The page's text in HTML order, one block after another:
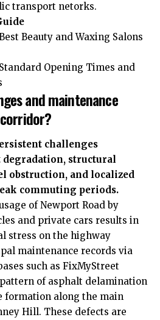
transport netorks.
Beauty and Waxing Salons
Opening Times and
and maintenance
challenges
structural
obstruction, and localized
commuting periods.
of Newport Road by
and private cars results in
stress on the highway
maintenance records via
such as FixMyStreet
of asphalt delamination
formation along the main
Hill. These defects are